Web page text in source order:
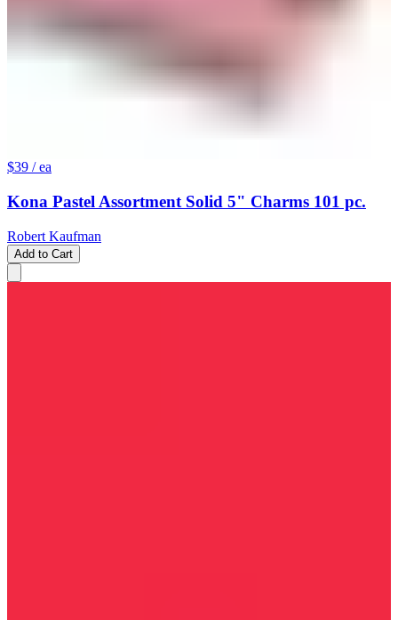
$39 / ea
Kona Pastel Assortment Solid 5" Charms 101 pc.
Robert Kaufman
Add to Cart